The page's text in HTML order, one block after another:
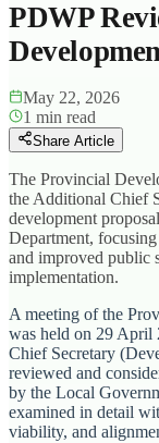
PDWP
May 22, 2026
1 min read
Share Article
The Provincial
the Additional Chief
development
Department,
and improved public
implementation.
A meeting of the
was held on 29 April
Chief Secretary
reviewed and
by the Local
examined in detail
viability, and